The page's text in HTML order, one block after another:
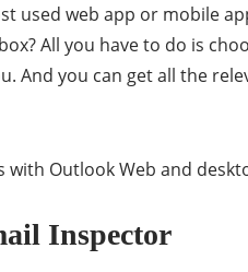
used web app or mobile
All you have to do is
And you can get all the
with Outlook Web and
Inspector